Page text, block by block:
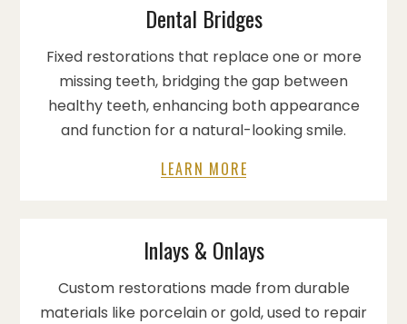
Dental Bridges
Fixed restorations that replace one or more
missing teeth, bridging the gap between
healthy teeth, enhancing both appearance
and function for a natural-looking smile.
LEARN MORE
Inlays & Onlays
Custom restorations made from durable
materials like porcelain or gold, used to repair